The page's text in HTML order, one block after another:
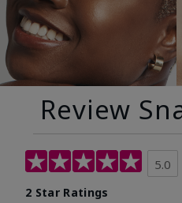
Review
5.0
2 Star Ratings